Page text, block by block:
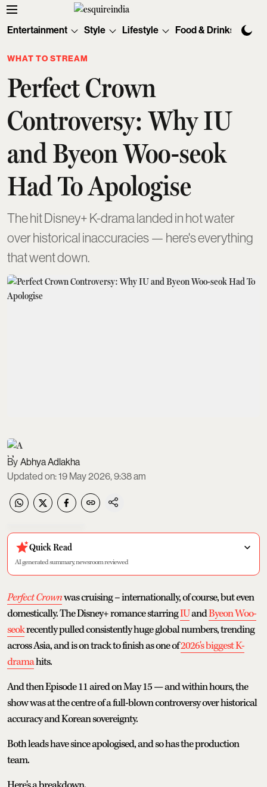
Entertainment Style Lifestyle Food & Drinks
WHAT TO STREAM
Perfect Crown
Controversy: Why IU
and Byeon Woo-seok
Had To Apologise
The hit Disney+ K-drama landed in hot water
over historical inaccuracies — here's everything
that went down.
Abhya Adlakha
Updated on:19 May 2026, 9:38 am
Quick Read
AI generated summary, newsroom reviewed
Perfect Crownwas cruising – internationally, of course, but even
domestically. The Disney+ romance starringIUandByeon Woo-
seokrecently pulled consistently huge global numbers, trending
across Asia, and is on track to finish as one of2026's biggest K-
dramahits.
And then Episode 11 aired on May 15 — and within hours, the
show was at the centre of a full-blown controversy over historical
accuracy and Korean sovereignty.
Both leads have since apologised, and so has the production
team.